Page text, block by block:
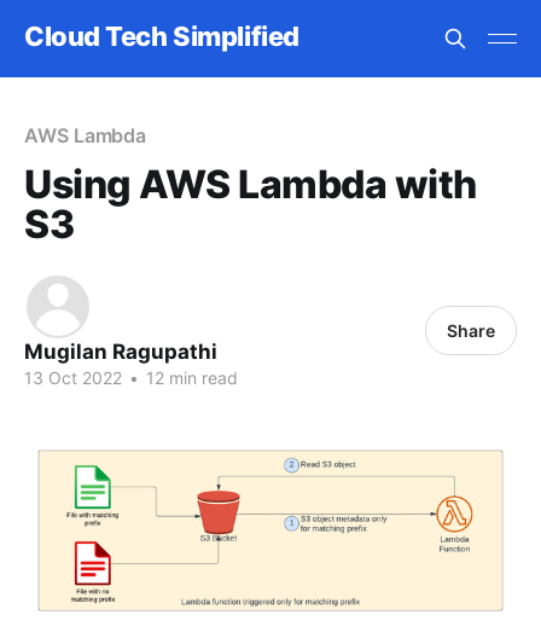
Cloud Tech Simplified
AWS Lambda
Using AWS Lambda with
S3
Mugilan Ragupathi
13 Oct 2022 • 12 min read
Share